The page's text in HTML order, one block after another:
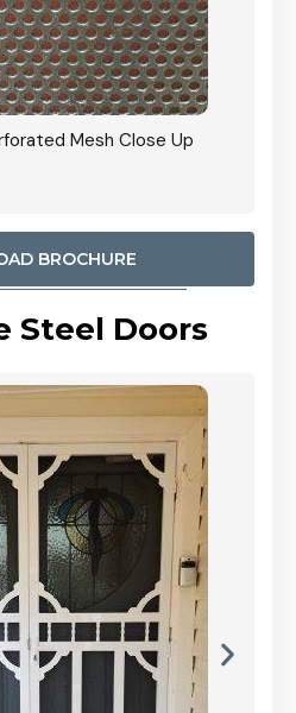
Mesh Close Up
BROCHURE
Steel Doors